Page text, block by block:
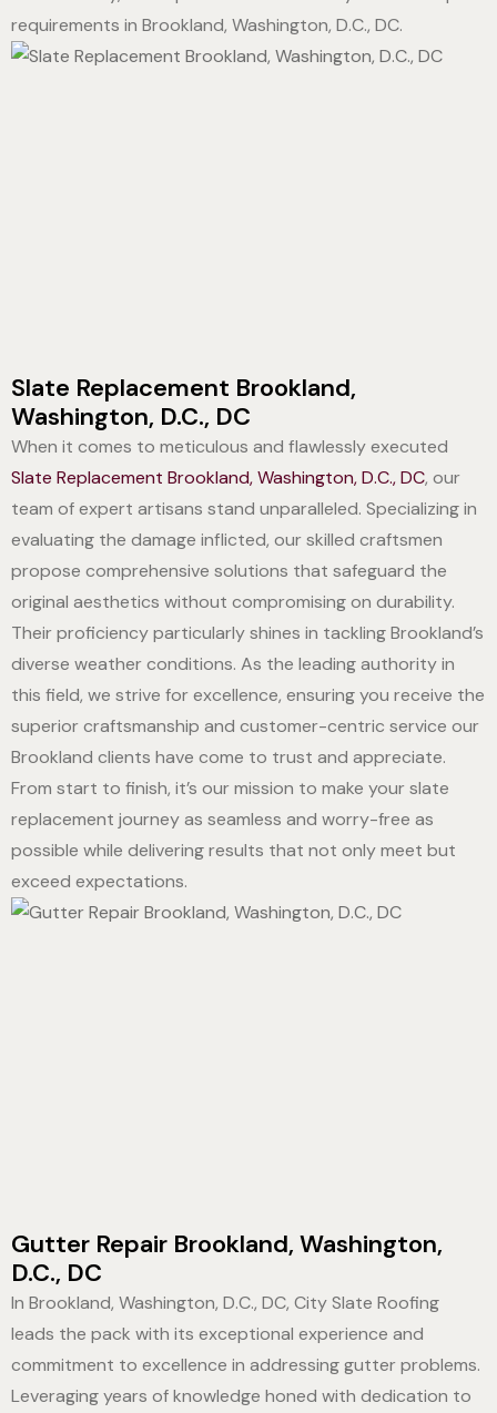
requirements in Brookland, Washington, D.C., DC.
Slate Replacement Brookland,
Washington, D.C., DC
When it comes to meticulous and flawlessly executed
Slate Replacement Brookland, Washington, D.C., DC, our
team of expert artisans stand unparalleled. Specializing in
evaluating the damage inflicted, our skilled craftsmen
propose comprehensive solutions that safeguard the
original aesthetics without compromising on durability.
Their proficiency particularly shines in tackling Brookland’s
diverse weather conditions. As the leading authority in
this field, we strive for excellence, ensuring you receive the
superior craftsmanship and customer-centric service our
Brookland clients have come to trust and appreciate.
From start to finish, it’s our mission to make your slate
replacement journey as seamless and worry-free as
possible while delivering results that not only meet but
exceed expectations.
Gutter Repair Brookland, Washington,
D.C., DC
In Brookland, Washington, D.C., DC, City Slate Roofing
leads the pack with its exceptional experience and
commitment to excellence in addressing gutter problems.
Leveraging years of knowledge honed with dedication to